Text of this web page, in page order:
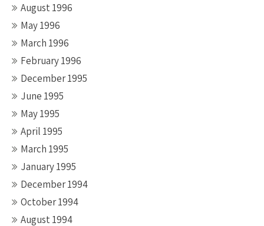
August 1996
May 1996
March 1996
February 1996
December 1995
June 1995
May 1995
April 1995
March 1995
January 1995
December 1994
October 1994
August 1994